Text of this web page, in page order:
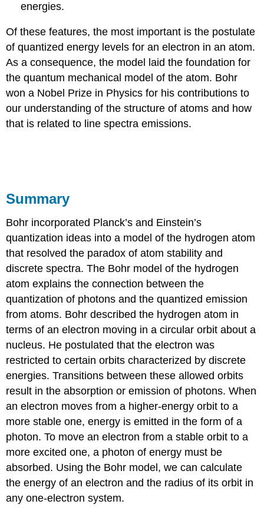
energies.
Of these features, the most important is the postulate
of quantized energy levels for an electron in an atom.
As a consequence, the model laid the foundation for
the quantum mechanical model of the atom. Bohr
won a Nobel Prize in Physics for his contributions to
our understanding of the structure of atoms and how
that is related to line spectra emissions.
Summary
Bohr incorporated Planck’s and Einstein’s
quantization ideas into a model of the hydrogen atom
that resolved the paradox of atom stability and
discrete spectra. The Bohr model of the hydrogen
atom explains the connection between the
quantization of photons and the quantized emission
from atoms. Bohr described the hydrogen atom in
terms of an electron moving in a circular orbit about a
nucleus. He postulated that the electron was
restricted to certain orbits characterized by discrete
energies. Transitions between these allowed orbits
result in the absorption or emission of photons. When
an electron moves from a higher-energy orbit to a
more stable one, energy is emitted in the form of a
photon. To move an electron from a stable orbit to a
more excited one, a photon of energy must be
absorbed. Using the Bohr model, we can calculate
the energy of an electron and the radius of its orbit in
any one-electron system.